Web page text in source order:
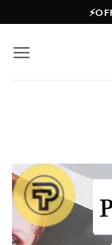
to
content